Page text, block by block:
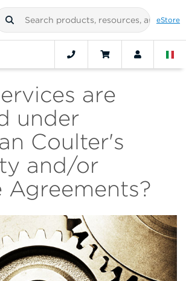
eStore
are
under
Coulter's
and/or
Agreements?